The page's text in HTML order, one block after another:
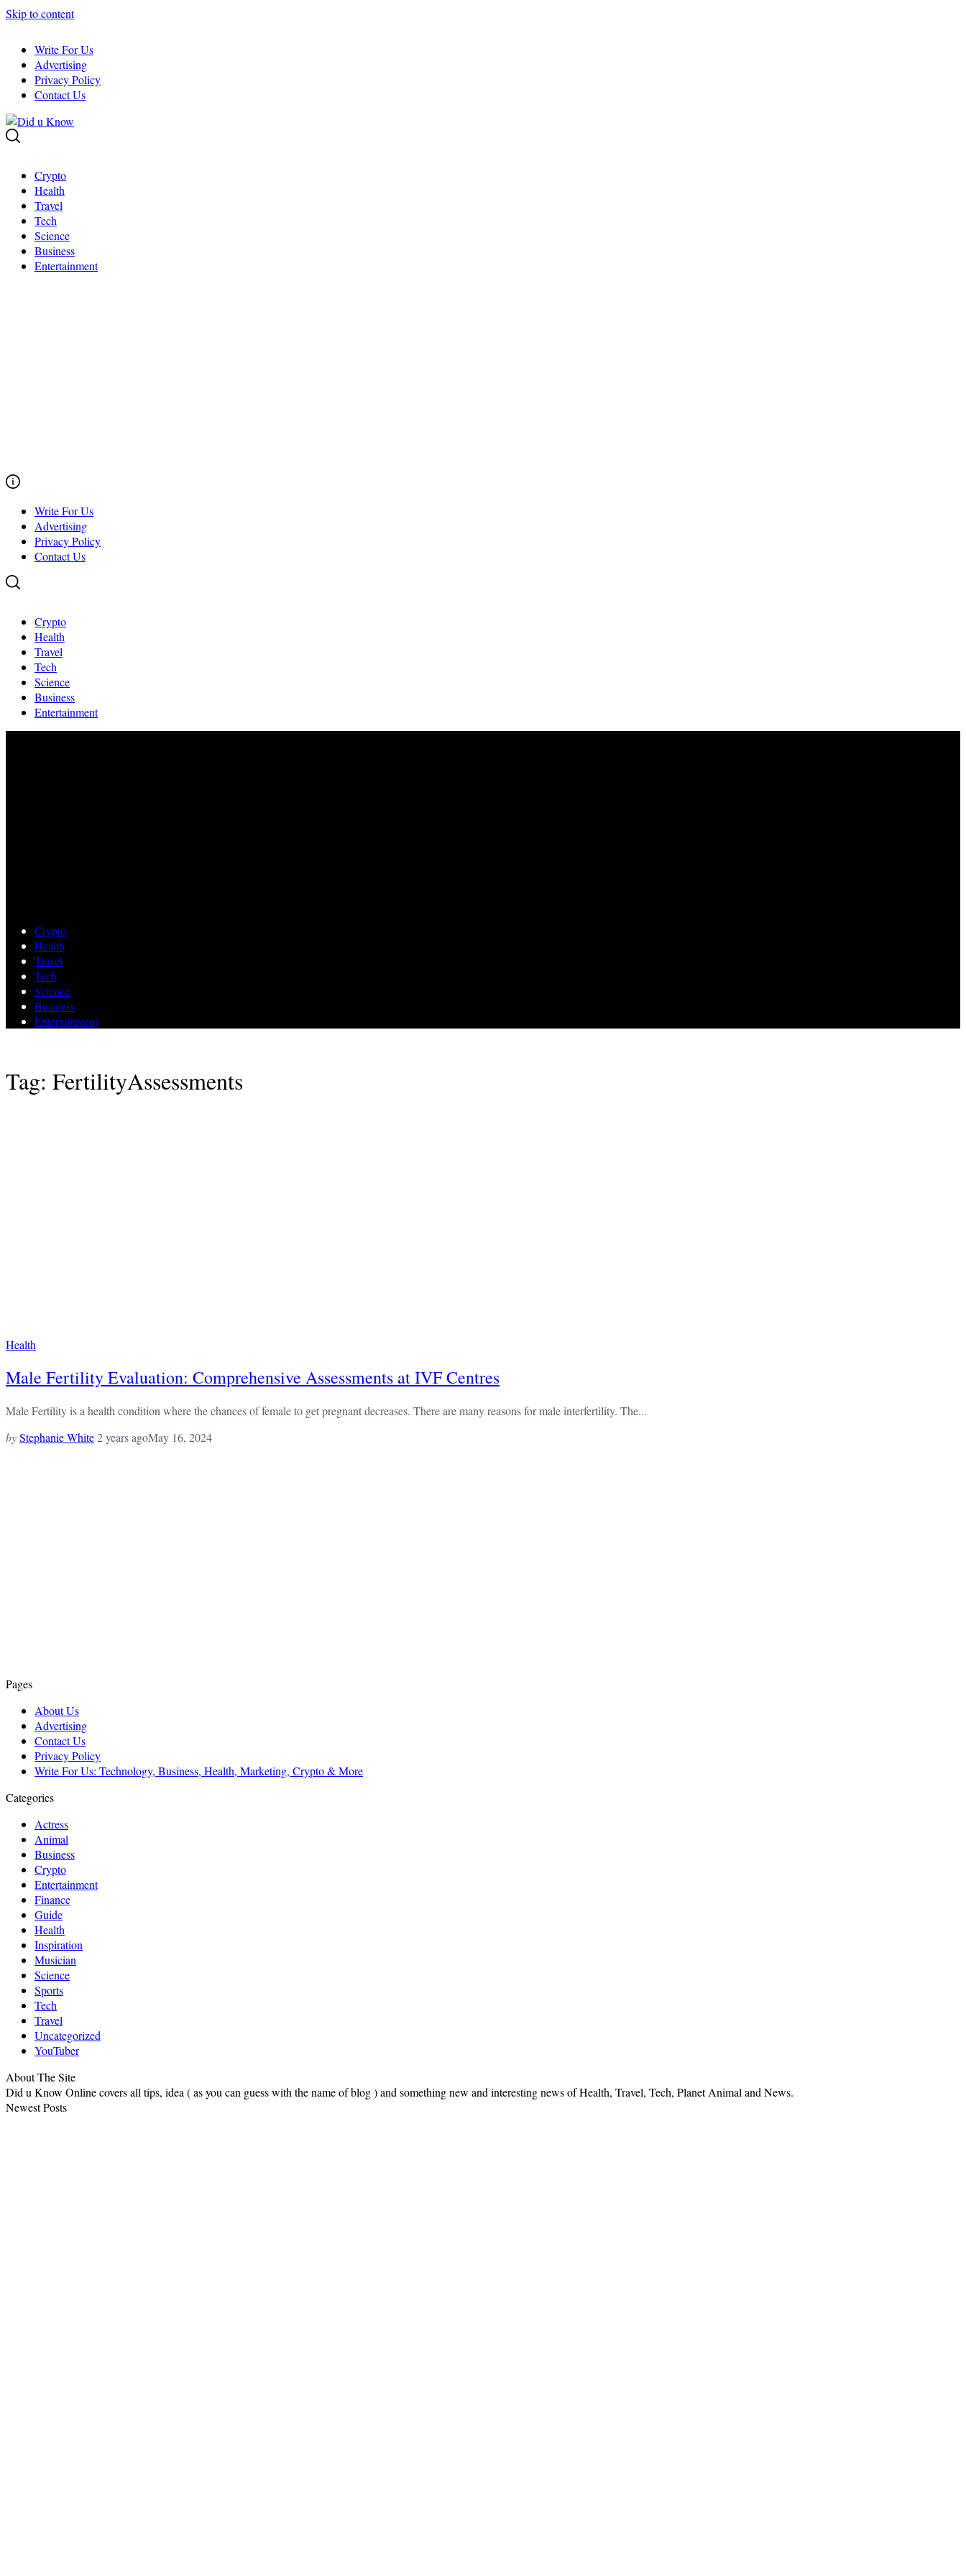
Skip to content
Write For Us
Advertising
Privacy Policy
Contact Us
Crypto
Health
Travel
Tech
Science
Business
Entertainment
Write For Us
Advertising
Privacy Policy
Contact Us
Crypto
Health
Travel
Tech
Science
Business
Entertainment
Crypto
Health
Travel
Tech
Science
Business
Entertainment
Tag: FertilityAssessments
Health
Male Fertility Evaluation: Comprehensive Assessments at IVF Centres
Male Fertility is a health condition where the chances of female to get pregnant decreases. There are many reasons for male interfertility. The...
byStephanie White2 years agoMay 16, 2024
Pages
About Us
Advertising
Contact Us
Privacy Policy
Write For Us: Technology, Business, Health, Marketing, Crypto & More
Categories
Actress
Animal
Business
Crypto
Entertainment
Finance
Guide
Health
Inspiration
Musician
Science
Sports
Tech
Travel
Uncategorized
YouTuber
About The Site
Did u Know Online covers all tips, idea ( as you can guess with the name of blog ) and something new and interesting news of Health, Travel, Tech, Planet Animal and News.
Newest Posts